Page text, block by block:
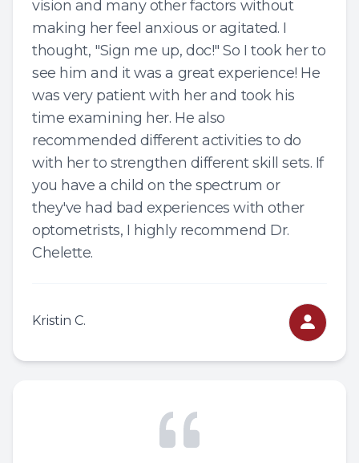
vision and many other factors without
making her feel anxious or agitated. I
thought, "Sign me up, doc!" So I took her to
see him and it was a great experience! He
was very patient with her and took his
time examining her. He also
recommended different activities to do
with her to strengthen different skill sets. If
you have a child on the spectrum or
they've had bad experiences with other
optometrists, I highly recommend Dr.
Chelette.
Kristin C.